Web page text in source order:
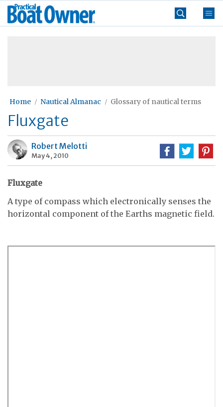
Skip
Practical
Boat
Home Nautical Almanac Glossary of nautical terms
Fluxgate
Robert Melotti
May 4, 2010
Fluxgate
A type of compass which electronically senses the
horizontal component of the Earths magnetic field.